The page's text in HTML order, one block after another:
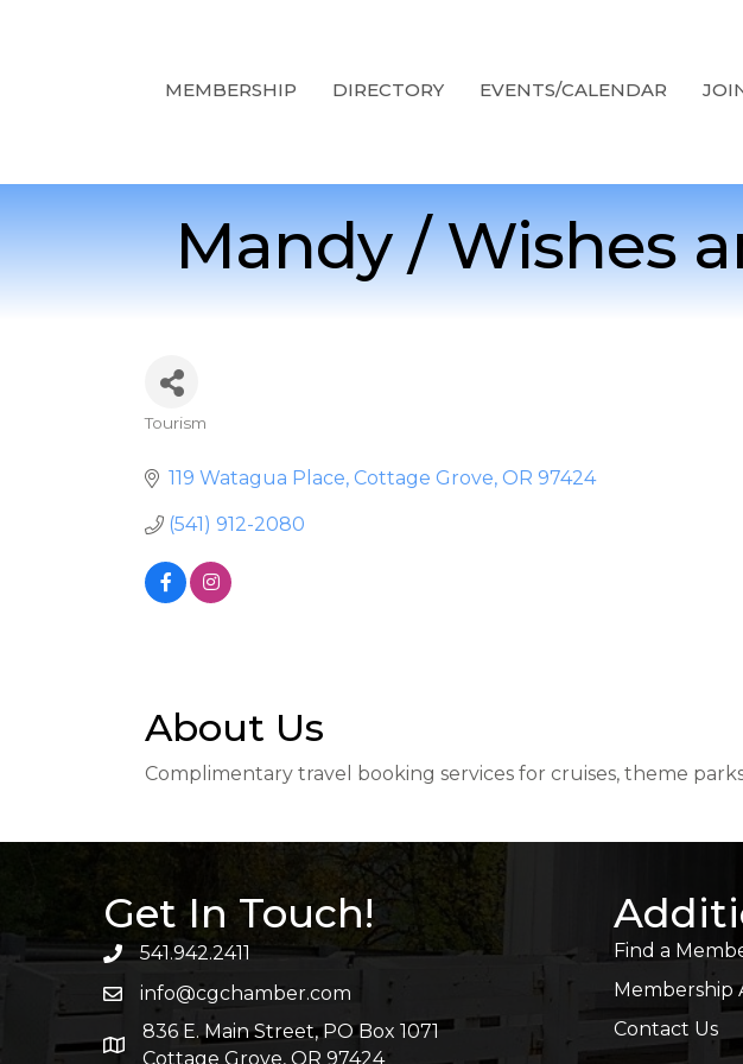
MEMBERSHIP DIRECTORY EVENTS/CALENDAR
Mandy / Wishes
Tourism
119 Watagua Place Cottage Grove OR 97424
(541) 912-2080
About Us
Complimentary travel booking services for cruises, theme
Get In Touch!
541.942.2411
info@cgchamber.com
836 E. Main Street, PO Box 1071
Cottage Grove, OR 97424
Find a
Membership
Contact Us